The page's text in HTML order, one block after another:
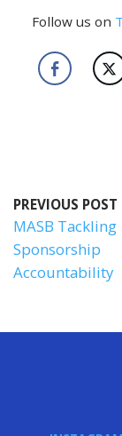
Follow us on
PREVIOUS POST
MASB Tackling
Sponsorship
Accountability